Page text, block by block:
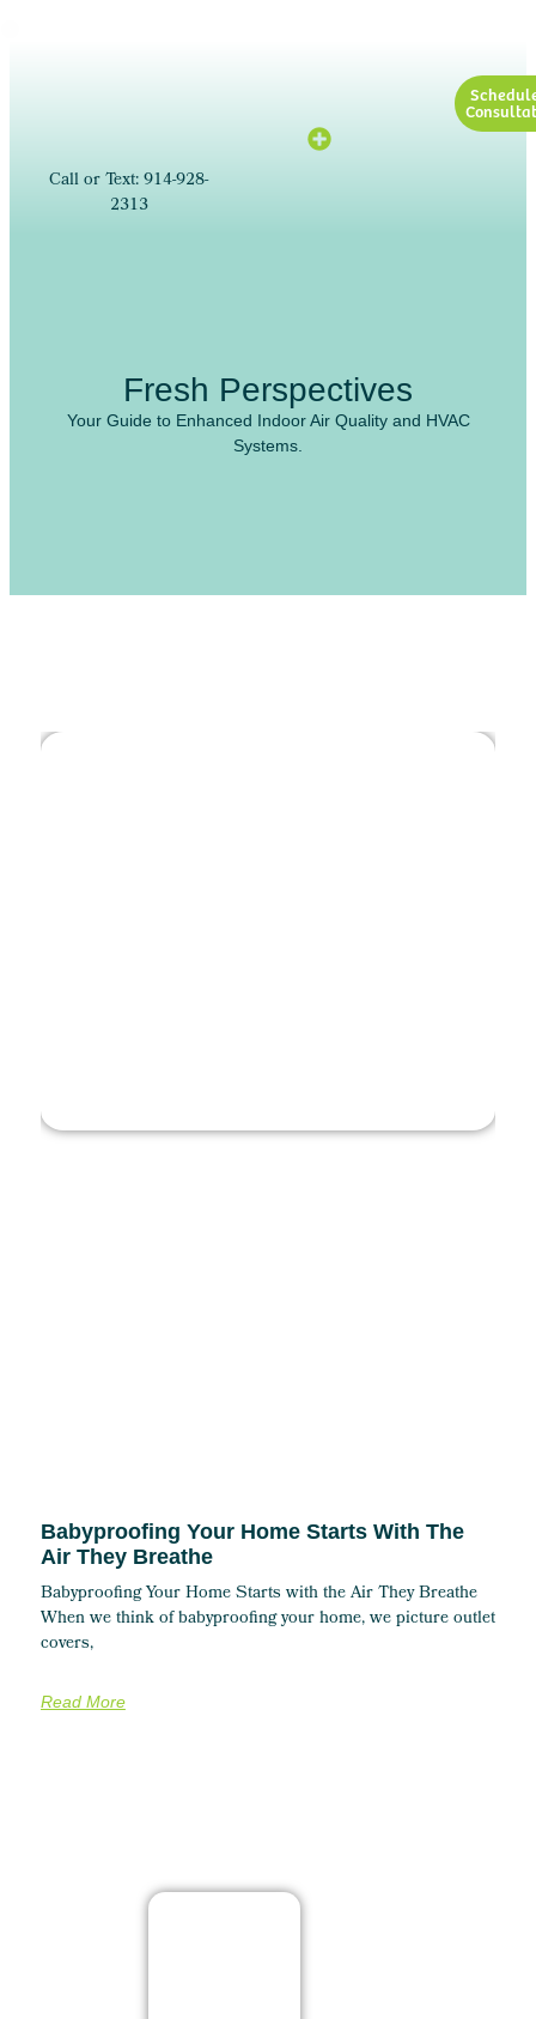
Call or Text: 914-928-
2313
Fresh Perspectives
Your Guide to Enhanced Indoor Air Quality and HVAC
Systems.
Babyproofing Your Home Starts With The
Air They Breathe
Babyproofing Your Home Starts with the Air They Breathe
When we think of babyproofing your home, we picture outlet
covers,
Read More